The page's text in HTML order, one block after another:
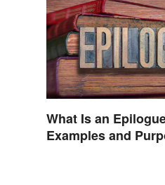
What Is an
Examples and